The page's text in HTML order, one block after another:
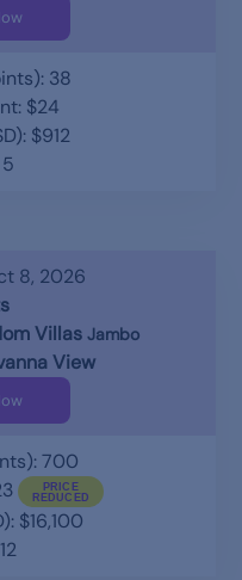
38
$24
$912
8, 2026
Villas Jambo
View
700
$16,100